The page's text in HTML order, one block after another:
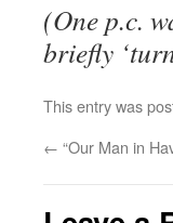
(One p.c.
briefly
This entry was
← “Our Man in